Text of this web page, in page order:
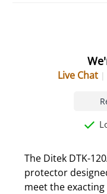
Live Chat
The Ditek DTK-
protector
meet the